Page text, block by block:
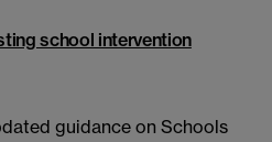
school intervention
guidance on Schools